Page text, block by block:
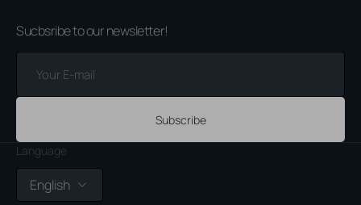
Sucbsribe to our newsletter!
mail
Subscribe
Language
English